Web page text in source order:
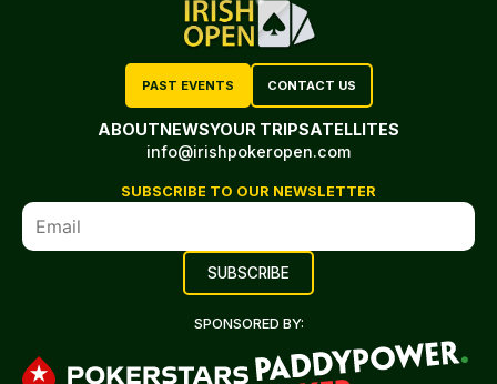
PAST EVENTS CONTACT US
ABOUTNEWSYOUR TRIPSATELLITES
info@irishpokeropen.com
SUBSCRIBE TO OUR NEWSLETTER
SPONSORED BY: